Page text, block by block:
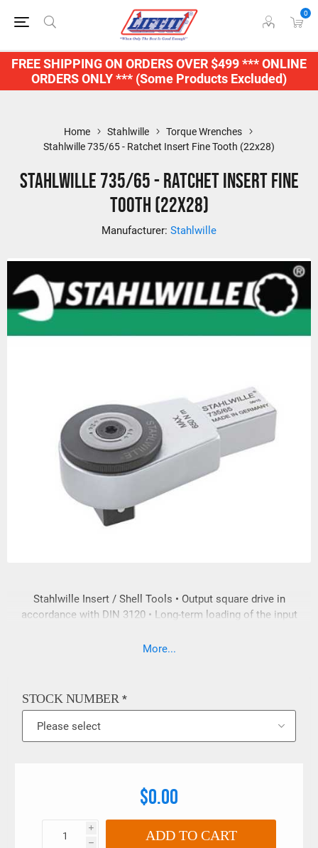
FREE SHIPPING ON ORDERS OVER $499 *** ONLINE
ORDERS ONLY *** (Some Products Excluded)
0
Home Stahlwille
Torque Wrenches
Stahlwille 735/65 - Ratchet Insert Fine Tooth (22x28)
Stahlwille 735/65 - Ratchet Insert Fine
Tooth (22x28)
Manufacturer: Stahlwille
Stahlwille Insert / Shell Tools • Output square drive in
accordance with DIN 3120 • Long-term loading of the input
6789:2003 • In compliance with DIN EN ISO 6789:2003. The
More...
STOCK NUMBER*
$0.00
i
h ADD TO CART